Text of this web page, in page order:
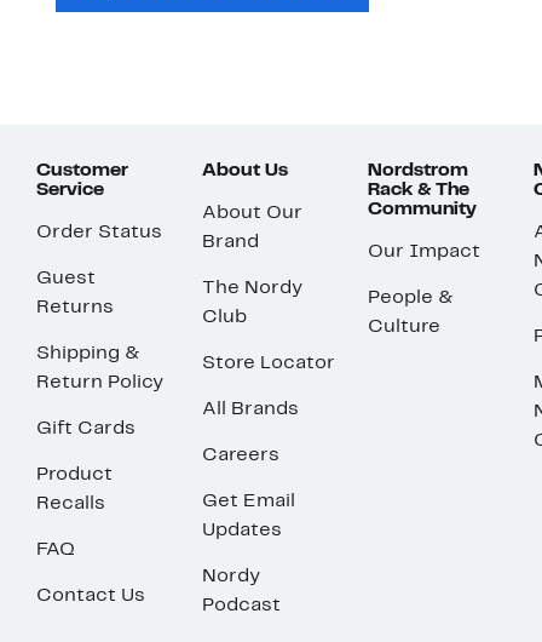
Customer
Service
Order Status
Guest
Returns
Shipping &
Return Policy
Gift Cards
Product
Recalls
FAQ
Contact Us
About Us
About Our
Brand
The Nordy
Club
Store Locator
All Brands
Careers
Get Email
Updates
Nordy
Podcast
Nordstrom
Rack & The
Community
Our Impact
People &
Culture